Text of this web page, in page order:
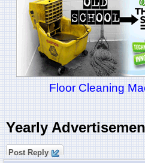
Floor Cleaning
Yearly
Post Reply